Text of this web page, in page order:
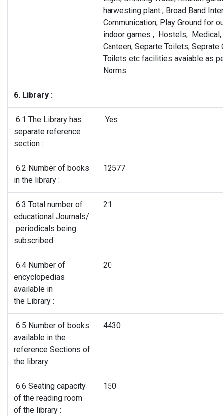
harwesting plant , Broad Band
Communication, Play Ground for
indoor games , Hostels, Medical,
Canteen, Separte Toilets, Seprate
Toilets etc facilities avaiable as
Norms.
6. Library :
6.1 The Library has
separate reference
section :
Yes
6.2 Number of books
in the library :
12577
6.3 Total number of
educational Journals/
periodicals being
subscribed :
21
6.4 Number of
encyclopedias
available in
the Library :
20
6.5 Number of books
available in the
reference Sections of
the library :
4430
6.6 Seating capacity
of the reading room
of the library :
150